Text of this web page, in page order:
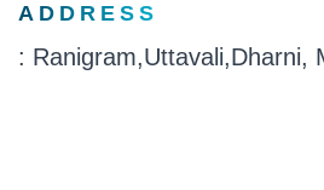
ADDRESS
: Ranigram,Uttavali,Dharni,